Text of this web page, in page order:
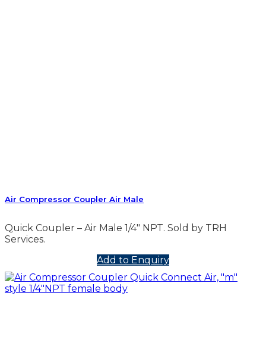
Air Compressor Coupler Air Male
Quick Coupler – Air Male 1/4″ NPT. Sold by TRH
Services.
Add to Enquiry